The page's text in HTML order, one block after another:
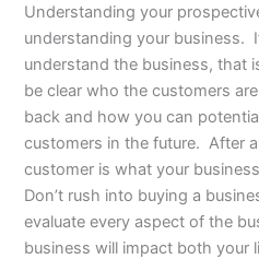
Understanding your
understanding your business.
understand the business, that
be clear who the customers
back and how you can
customers in the future. After
customer is what your
Don’t rush into buying a
evaluate every aspect of the
business will impact both your